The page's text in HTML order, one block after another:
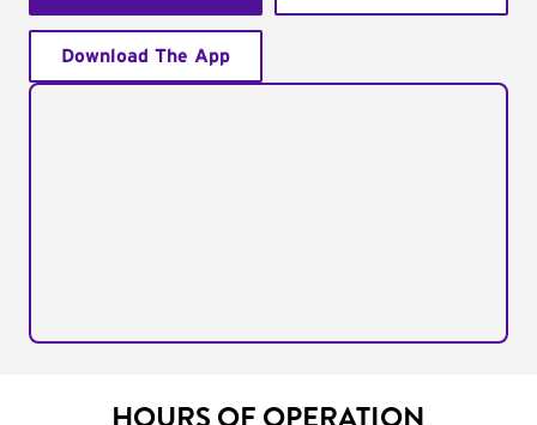
Download The App